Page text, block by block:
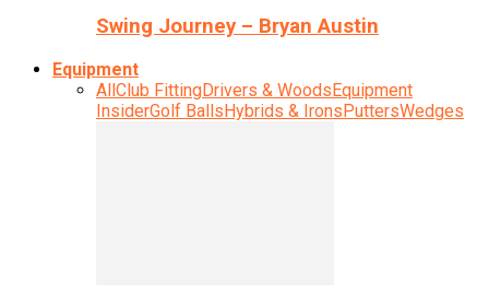
Swing Journey – Bryan Austin
Equipment
AllClub FittingDrivers & WoodsEquipment
InsiderGolf BallsHybrids & IronsPuttersWedges